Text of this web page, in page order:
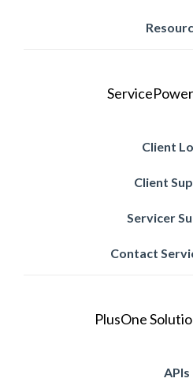
Client
Client
Servicer
Contact
PlusOne
APIs